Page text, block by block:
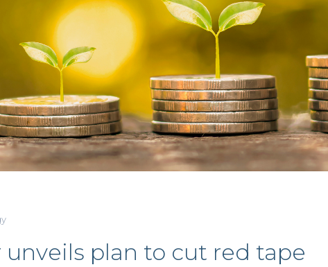
unveils plan to cut red tape